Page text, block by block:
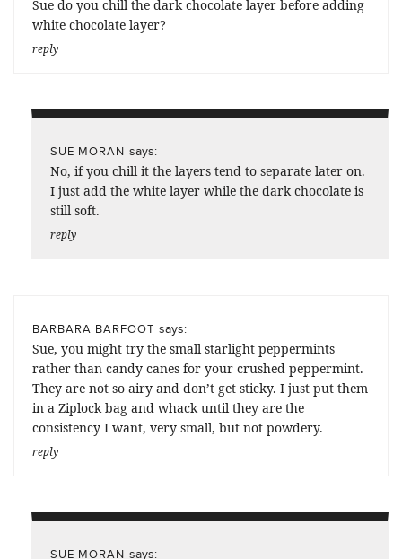
Sue do you chill the dark chocolate layer before adding
white chocolate layer?
reply
SUE MORAN says:
No, if you chill it the layers tend to separate later on.
I just add the white layer while the dark chocolate is
still soft.
reply
BARBARA BARFOOT says:
Sue, you might try the small starlight peppermints
rather than candy canes for your crushed peppermint.
They are not so airy and don’t get sticky. I just put them
in a Ziplock bag and whack until they are the
consistency I want, very small, but not powdery.
reply
SUE MORAN says: